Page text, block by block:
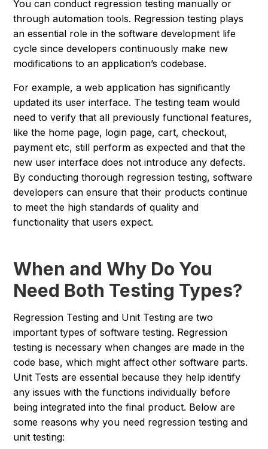
You can conduct regression testing manually or
through automation tools. Regression testing plays
an essential role in the software development life
cycle since developers continuously make new
modifications to an application’s codebase.
For example, a web application has significantly
updated its user interface. The testing team would
need to verify that all previously functional features,
like the home page, login page, cart, checkout,
payment etc, still perform as expected and that the
new user interface does not introduce any defects.
By conducting thorough regression testing, software
developers can ensure that their products continue
to meet the high standards of quality and
functionality that users expect.
When and Why Do You
Need Both Testing Types?
Regression Testing and Unit Testing are two
important types of software testing. Regression
testing is necessary when changes are made in the
code base, which might affect other software parts.
Unit Tests are essential because they help identify
any issues with the functions individually before
being integrated into the final product. Below are
some reasons why you need regression testing and
unit testing: